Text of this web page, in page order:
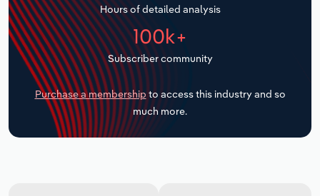
Hours of detailed analysis
100k+
Subscriber community
Purchase a membership to access this industry and so
much more.
Transportation and Warehousing
Utilities
Wholesale Trade